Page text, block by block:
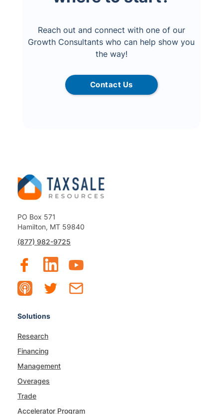
Reach out and connect with one of our
Growth Consultants who can help show you
the way!
Contact Us
PO Box 571
Hamilton, MT 59840
(877) 982-9725
Solutions
Research
Financing
Management
Overages
Trade
Accelerator Program